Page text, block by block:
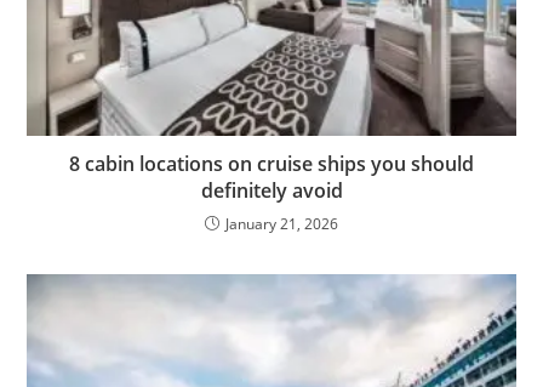
8 cabin locations on cruise ships you should
definitely avoid
January 21, 2026